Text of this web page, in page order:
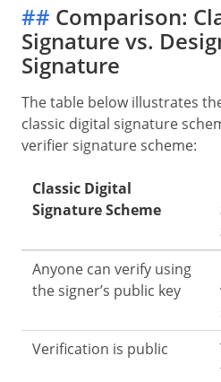
## Comparison:
Signature vs.
Signature
The table below illustrates
classic digital signature
verifier signature scheme:
Classic Digital
Signature Scheme
Anyone can verify using
the signer’s public key
Verification is public